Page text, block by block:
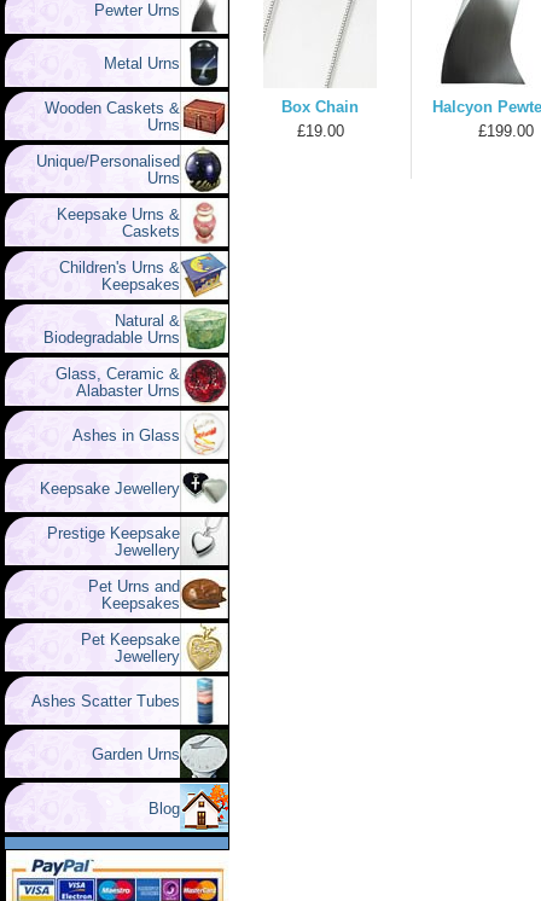
Pewter Urns
Metal Urns
Wooden Caskets &
Urns
Unique/Personalised
Urns
Keepsake Urns &
Caskets
Children's Urns &
Keepsakes
Natural &
Biodegradable Urns
Glass, Ceramic &
Alabaster Urns
Ashes in Glass
Keepsake Jewellery
Prestige Keepsake
Jewellery
Pet Urns and
Keepsakes
Pet Keepsake
Jewellery
Ashes Scatter Tubes
Garden Urns
Blog
Box Chain
£19.00
Halcyon
£199.00